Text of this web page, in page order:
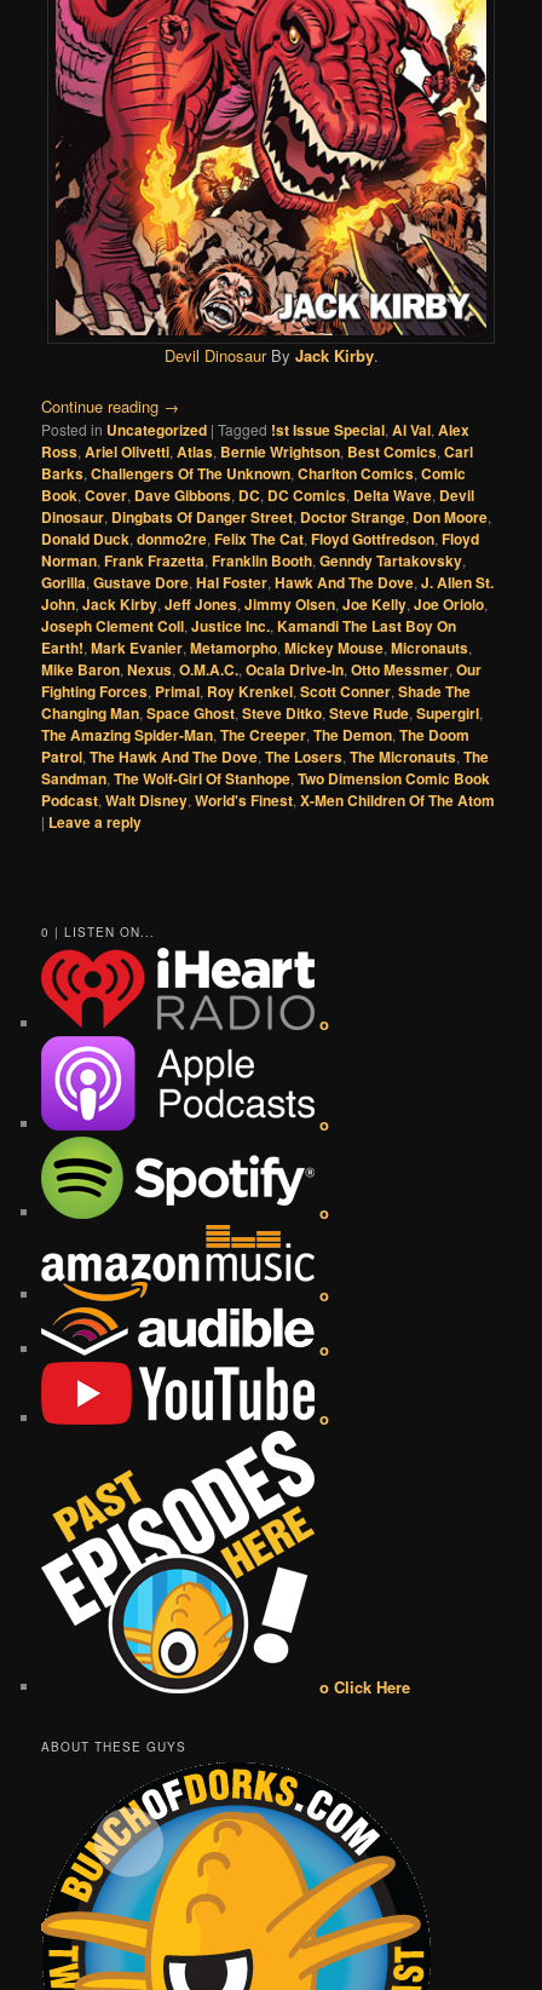
Devil DinosaurBy Jack Kirby.
Continue reading →
Posted in Uncategorized |Tagged !st Issue Special,Al Val,Alex
Ross,Ariel Olivetti,Atlas, Bernie Wrightson, Best Comics,Carl
Barks,Challengers Of The Unknown,Charlton Comics,Comic
Book,Cover, Dave Gibbons, DC, DC Comics, Delta Wave, Devil
Dinosaur, Dingbats Of Danger Street, Doctor Strange, Don Moore,
Donald Duck,donmo2re,Felix The Cat,Floyd Gottfredson,Floyd
Norman,Frank Frazetta,Franklin Booth,Genndy Tartakovsky,
Gorilla,Gustave Dore,Hal Foster,Hawk And The Dove,J. Allen St.
John,Jack Kirby,Jeff Jones,Jimmy Olsen,Joe Kelly,Joe Oriolo,
Joseph Clement Coll,Justice Inc.,Kamandi The Last Boy On
Earth!,Mark Evanier,Metamorpho,Mickey Mouse,Micronauts,
Mike Baron,Nexus,O.M.A.C.,Ocala Drive-In,Otto Messmer,Our
Fighting Forces, Primal, Roy Krenkel,Scott Conner,Shade The
Changing Man,Space Ghost,Steve Ditko,Steve Rude,Supergirl,
The Amazing Spider-Man,The Creeper,The Demon,The Doom
Patrol,The Hawk And The Dove,The Losers,The Micronauts,The
Sandman,The Wolf-Girl Of Stanhope,Two Dimension Comic Book
Podcast,Walt Disney,World's Finest,X-Men Children Of The Atom
| Leave a reply
0 | LISTEN ON...
o
o
o
o
o
o
o Click Here
ABOUT THESE GUYS